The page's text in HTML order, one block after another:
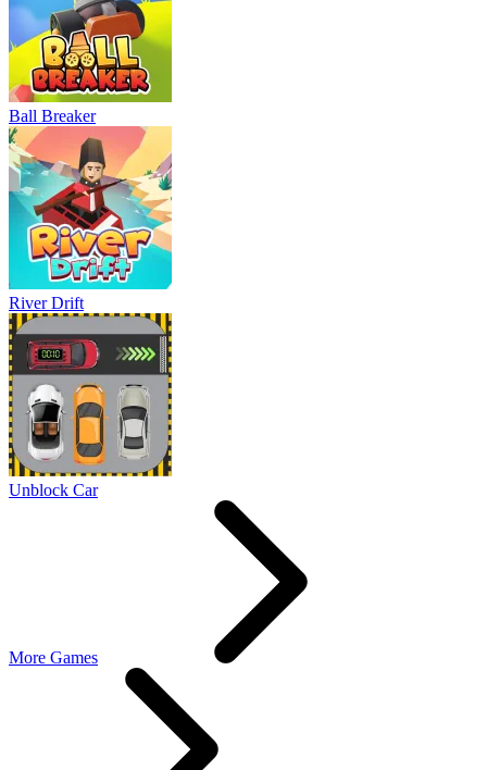
Ball Breaker
River Drift
Unblock Car
More Games